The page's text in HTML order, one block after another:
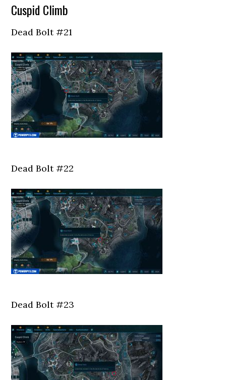
Cuspid Climb
Dead Bolt #21
Dead Bolt #22
Dead Bolt #23